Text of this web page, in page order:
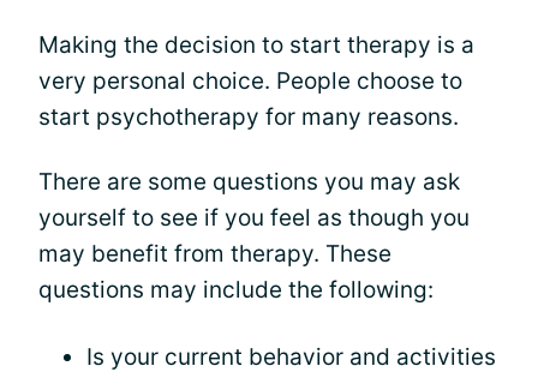
Making the decision to start therapy is a
very personal choice. People choose to
start psychotherapy for many reasons.
There are some questions you may ask
yourself to see if you feel as though you
may benefit from therapy. These
questions may include the following:
Is your current behavior and activities